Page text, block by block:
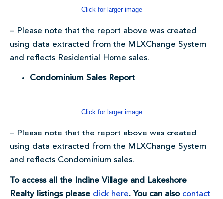
Click for larger image
– Please note that the report above was created
using data extracted from the MLXChange System
and reflects Residential Home sales.
Condominium Sales Report
Click for larger image
– Please note that the report above was created
using data extracted from the MLXChange System
and reflects Condominium sales.
To access all the Incline Village and Lakeshore
Realty listings please click here. You can also contact